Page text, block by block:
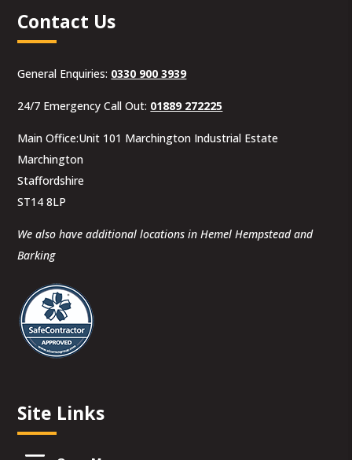
Contact Us
General Enquiries: 0330 900 3939
24/7 Emergency Call Out: 01889 272225
Main Office:Unit 101 Marchington Industrial Estate
Marchington
Staffordshire
ST14 8LP
We also have additional locations in Hemel Hempstead and
Barking
Site Links